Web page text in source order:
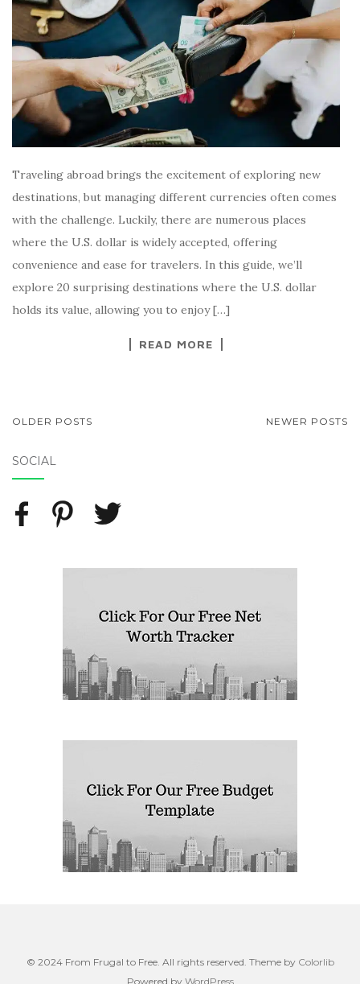
Traveling abroad brings the excitement of exploring new
destinations, but managing different currencies often comes
with the challenge. Luckily, there are numerous places
where the U.S. dollar is widely accepted, offering
convenience and ease for travelers. In this guide, we’ll
explore 20 surprising destinations where the U.S. dollar
holds its value, allowing you to enjoy […]
READ MORE
OLDER POSTS NEWER POSTS
SOCIAL
© 2024 From Frugal to Free. All rights reserved. Theme by Colorlib
Powered by WordPress